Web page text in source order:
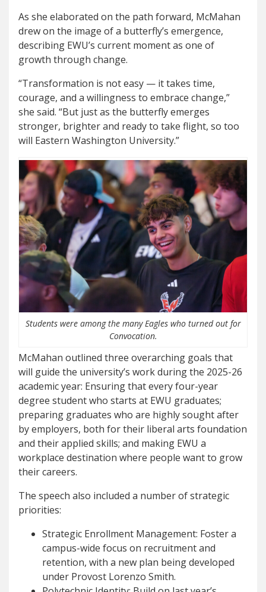
As she elaborated on the path forward, McMahan
drew on the image of a butterfly’s emergence,
describing EWU’s current moment as one of
growth through change.
“Transformation is not easy — it takes time,
courage, and a willingness to embrace change,”
she said. “But just as the butterfly emerges
stronger, brighter and ready to take flight, so too
will Eastern Washington University.”
Students were among the many Eagles who turned out for
Convocation.
McMahan outlined three overarching goals that
will guide the university’s work during the 2025-26
academic year: Ensuring that every four-year
degree student who starts at EWU graduates;
preparing graduates who are highly sought after
by employers, both for their liberal arts foundation
and their applied skills; and making EWU a
workplace destination where people want to grow
their careers.
The speech also included a number of strategic
priorities:
Strategic Enrollment Management: Foster a
campus-wide focus on recruitment and
retention, with a new plan being developed
under Provost Lorenzo Smith.